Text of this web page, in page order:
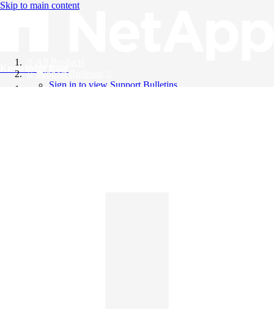
Skip to main content
Knowledge Base
Support Bulletins
Sign in to view Support Bulletins